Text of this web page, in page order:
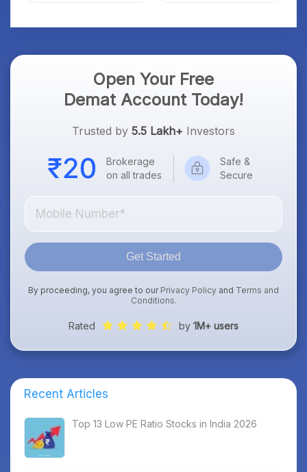
Open Your Free
Demat Account Today!
Trusted by 5.5 Lakh+ Investors
Brokerage
on all trades
Safe &
Secure
Get Started
By proceeding, you agree to our Privacy Policy and Terms and
Conditions.
Rated by 1M+ users
Recent Articles
Top 13 Low PE Ratio Stocks in India 2026